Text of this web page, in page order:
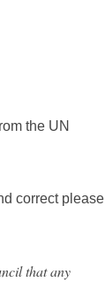
the UN
correct please
that any